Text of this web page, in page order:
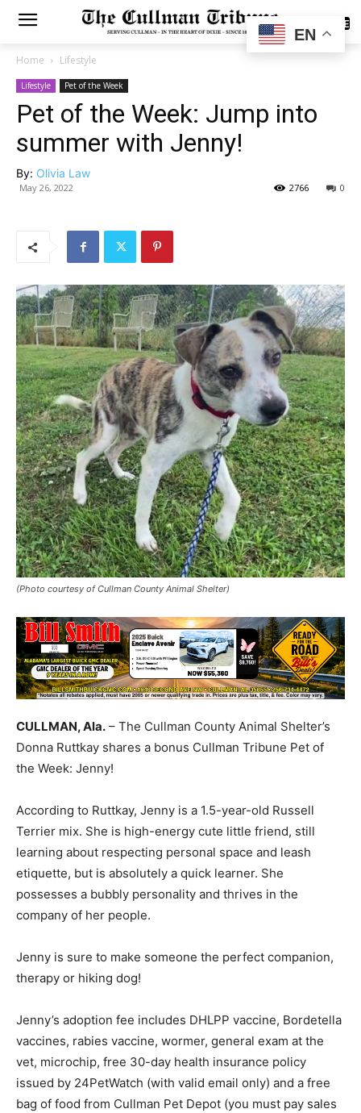
SUBSCRIBE
Home Lifestyle
Lifestyle Pet of the Week
Pet of the Week: Jump into
summer with Jenny!
By: Olivia Law
May 26, 2022 0
2766
(Photo courtesy of Cullman County Animal Shelter)
CULLMAN, Ala. – The Cullman County Animal Shelter’s
Donna Ruttkay shares a bonus Cullman Tribune Pet of
the Week: Jenny!
According to Ruttkay, Jenny is a 1.5-year-old Russell
Terrier mix. She is high-energy cute little friend, still
learning about respecting personal space and leash
etiquette, but is absolutely a quick learner. She
possesses a bubbly personality and thrives in the
company of her people.
Jenny is sure to make someone the perfect companion,
therapy or hiking dog!
Jenny’s adoption fee includes DHLPP vaccine, Bordetella
vaccines, rabies vaccine, wormer, general exam at the
vet, microchip, free 30-day health insurance policy
issued by 24PetWatch (with valid email only) and a free
bag of food from Cullman Pet Depot (you must pay sales
EN